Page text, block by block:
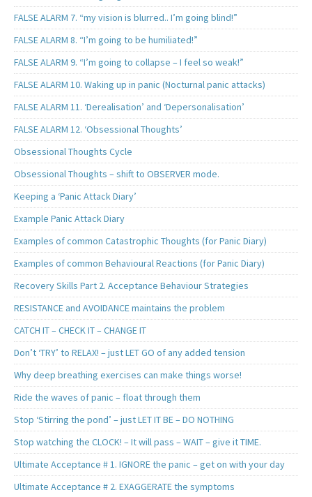
FALSE ALARM 7. “my vision is blurred.. I’m going blind!”
FALSE ALARM 8. “I’m going to be humiliated!”
FALSE ALARM 9. “I’m going to collapse – I feel so weak!”
FALSE ALARM 10. Waking up in panic (Nocturnal panic attacks)
FALSE ALARM 11. ‘Derealisation’ and ‘Depersonalisation’
FALSE ALARM 12. ‘Obsessional Thoughts’
Obsessional Thoughts Cycle
Obsessional Thoughts – shift to OBSERVER mode.
Keeping a ‘Panic Attack Diary’
Example Panic Attack Diary
Examples of common Catastrophic Thoughts (for Panic Diary)
Examples of common Behavioural Reactions (for Panic Diary)
Recovery Skills Part 2. Acceptance Behaviour Strategies
RESISTANCE and AVOIDANCE maintains the problem
CATCH IT – CHECK IT – CHANGE IT
Don’t ‘TRY’ to RELAX! – just LET GO of any added tension
Why deep breathing exercises can make things worse!
Ride the waves of panic – float through them
Stop ‘Stirring the pond’ – just LET IT BE – DO NOTHING
Stop watching the CLOCK! – It will pass – WAIT – give it TIME.
Ultimate Acceptance # 1. IGNORE the panic – get on with your day
Ultimate Acceptance # 2. EXAGGERATE the symptoms